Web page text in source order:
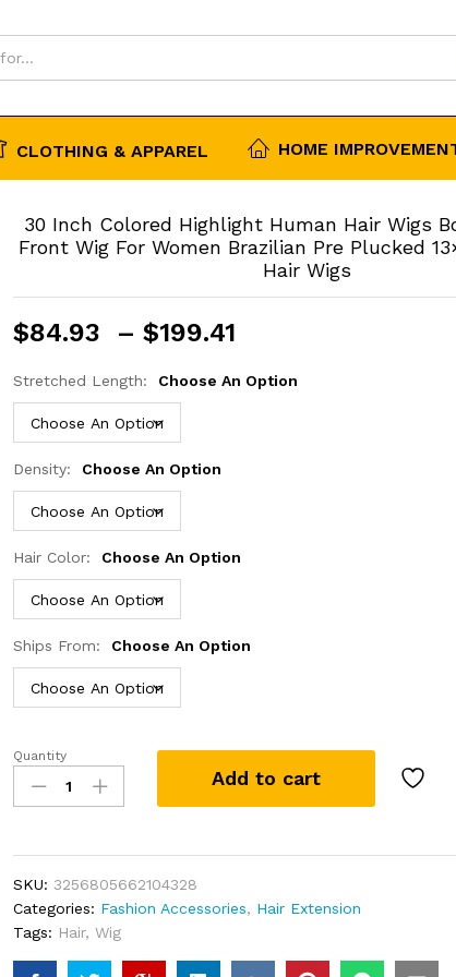
CLOTHING & APPAREL HOME
30 Inch Colored Highlight Human Hair Wigs
Front Wig For Women Brazilian Pre Plucked
Hair Wigs
$84.93 – $199.41
$84.93
Stretched Length: Choose An Option
Density: Choose An Option
Hair Color: Choose An Option
Ships From: Choose An Option
30
Inch
Colored
Human
Hair
Wigs
Body
Quantity
Add to cart
SKU: 3256805662104328
Categories: Fashion Accessories, Hair Extension
Tags: Hair, Wig